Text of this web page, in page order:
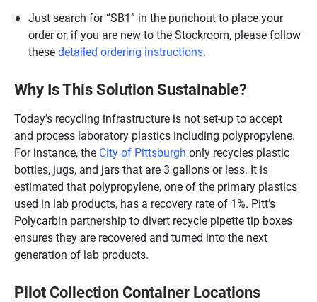
Just search for “SB1” in the punchout to place your
order or, if you are new to the Stockroom, please follow
thesedetailed ordering instructions.
Why Is This Solution Sustainable?
Today’s recycling infrastructure is not set-up to accept
and process laboratory plastics including polypropylene.
For instance, the City of Pittsburgh only recycles plastic
bottles, jugs, and jars that are 3 gallons or less. It is
estimated that polypropylene, one of the primary plastics
used in lab products, has a recovery rate of 1%. Pitt’s
Polycarbin partnership to divert recycle pipette tip boxes
ensures they are recovered and turned into the next
generation of lab products.
Pilot Collection Container Locations